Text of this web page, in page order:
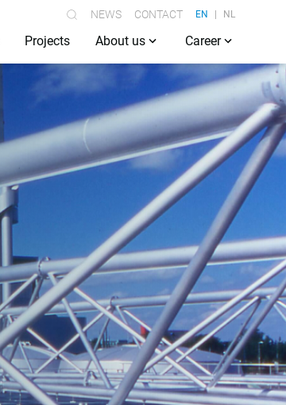
NEWS CONTACT EN NL
Projects About us Career